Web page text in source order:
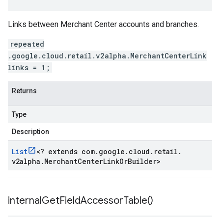
Links between Merchant Center accounts and branches.
repeated
.google.cloud.retail.v2alpha.MerchantCenterLink
links = 1;
Returns
Type
Description
List <? extends com. google . cloud . retail .
v2alpha . MerchantCenterLinkOrBuilder>
internalGetFieldAccessorTable()